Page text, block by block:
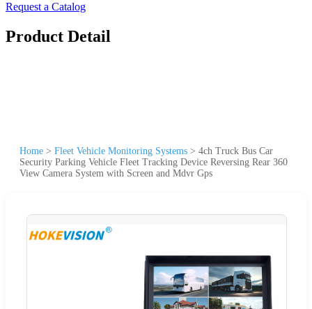
Request a Catalog
Product Detail
Home > Fleet Vehicle Monitoring Systems > 4ch Truck Bus Car
Security Parking Vehicle Fleet Tracking Device Reversing Rear 360
View Camera System with Screen and Mdvr Gps